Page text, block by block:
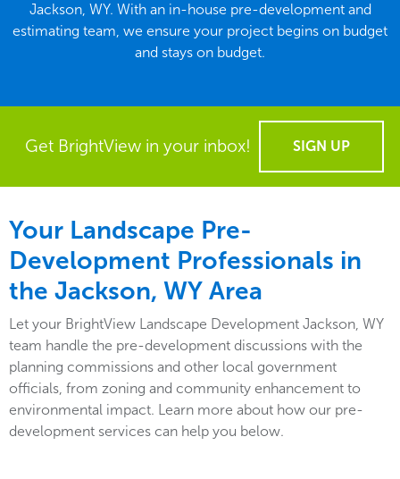
Jackson, WY. With an in-house pre-development and
estimating team, we ensure your project begins on budget
and stays on budget.
Get BrightView in your inbox! SIGN UP
Your Landscape Pre-
Development Professionals in
the Jackson, WY Area
Let your BrightView Landscape Development Jackson, WY
team handle the pre-development discussions with the
planning commissions and other local government
officials, from zoning and community enhancement to
environmental impact. Learn more about how our pre-
development services can help you below.